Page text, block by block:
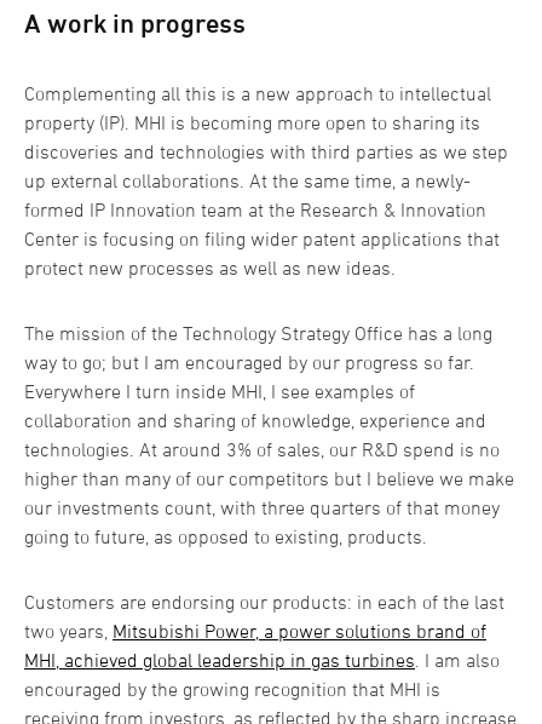
A work in progress
Complementing all this is a new approach to intellectual
property (IP). MHI is becoming more open to sharing its
discoveries and technologies with third parties as we step
up external collaborations. At the same time, a newly-
formed IP Innovation team at the Research & Innovation
Center is focusing on filing wider patent applications that
protect new processes as well as new ideas.
The mission of the Technology Strategy Office has a long
way to go; but I am encouraged by our progress so far.
Everywhere I turn inside MHI, I see examples of
collaboration and sharing of knowledge, experience and
technologies. At around 3% of sales, our R&D spend is no
higher than many of our competitors but I believe we make
our investments count, with three quarters of that money
going to future, as opposed to existing, products.
Customers are endorsing our products: in each of the last
two years, Mitsubishi Power, a power solutions brand of
MHI, achieved global leadership in gas turbines . I am also
encouraged by the growing recognition that MHI is
receiving from investors, as reflected by the sharp increase